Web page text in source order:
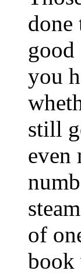
good
you
still
even
of